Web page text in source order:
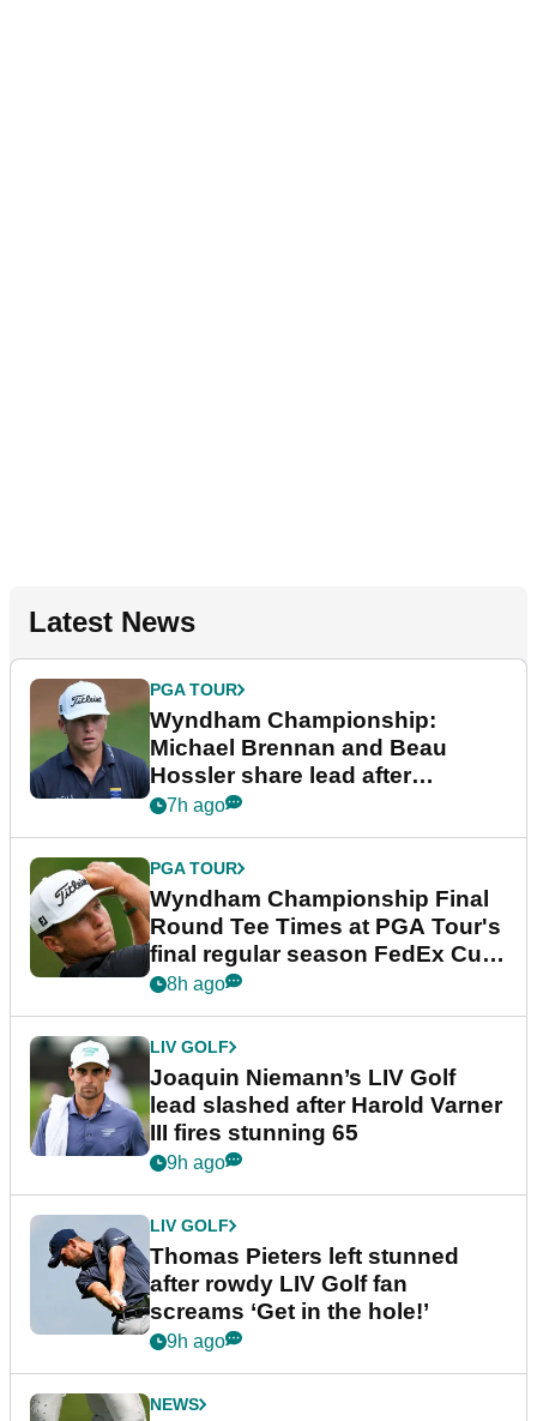
Latest News
PGA TOUR
Wyndham Championship:
Michael Brennan and Beau
Hossler share lead after
dramatic final round
7h ago
PGA TOUR
Wyndham Championship Final
Round Tee Times at PGA Tour's
final regular season FedEx Cup
event
8h ago
LIV GOLF
Joaquin Niemann’s LIV Golf
lead slashed after Harold Varner
III fires stunning 65
9h ago
LIV GOLF
Thomas Pieters left stunned
after rowdy LIV Golf fan
screams ‘Get in the hole!’
9h ago
NEWS